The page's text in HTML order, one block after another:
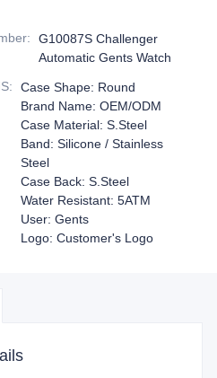
:
G10087S Challenger
Automatic Gents Watch
:
Case Shape: Round
Brand Name: OEM/ODM
Case Material: S.Steel
Band: Silicone / Stainless
Steel
Case Back: S.Steel
Water Resistant: 5ATM
User: Gents
Logo: Customer's Logo